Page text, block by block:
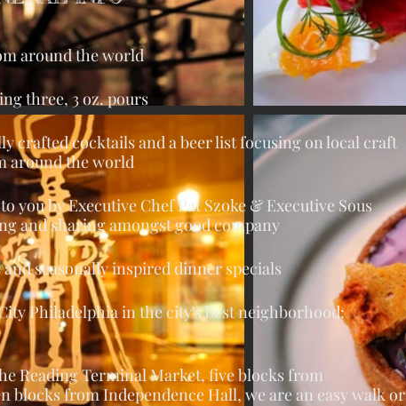
around the world
three, 3 oz. pours
crafted cocktails and a beer list focusing on local craft
around the world
by Executive Chef Pat Szoke & Executive Sous
and sharing amongst good company
seasonally inspired dinner specials
Philadelphia in the city's best neighborhood:
Reading Terminal Market, five blocks from
blocks from Independence Hall, we are an easy walk or